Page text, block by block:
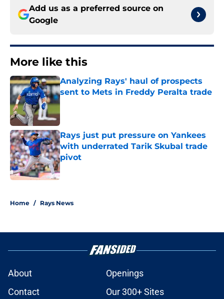
Add us as a preferred source on
Google
More like this
Analyzing Rays' haul of prospects
sent to Mets in Freddy Peralta trade
Published by on Invalid Date
Rays just put pressure on Yankees
with underrated Tarik Skubal trade
pivot
Published by on Invalid Date
Home / Rays News
About
Openings
Contact
Our 300+ Sites